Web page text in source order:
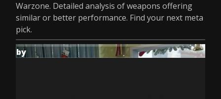
Warzone. Detailed analysis of weapons offering
similar or better performance. Find your next meta
pick.
by